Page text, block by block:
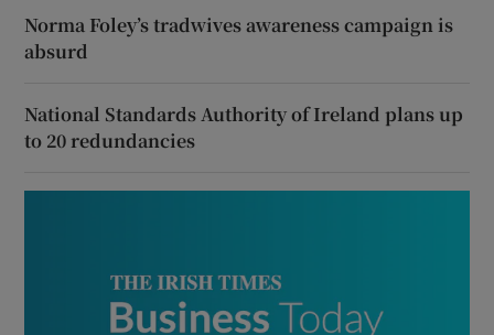
Norma Foley’s tradwives awareness campaign is
absurd
National Standards Authority of Ireland plans up
to 20 redundancies